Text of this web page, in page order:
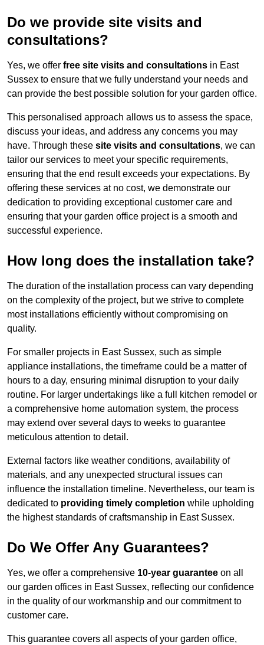
Do we provide site visits and
consultations?
Yes, we offer free site visits and consultations in East
Sussex to ensure that we fully understand your needs and
can provide the best possible solution for your garden office.
This personalised approach allows us to assess the space,
discuss your ideas, and address any concerns you may
have. Through these site visits and consultations, we can
tailor our services to meet your specific requirements,
ensuring that the end result exceeds your expectations. By
offering these services at no cost, we demonstrate our
dedication to providing exceptional customer care and
ensuring that your garden office project is a smooth and
successful experience.
How long does the installation take?
The duration of the installation process can vary depending
on the complexity of the project, but we strive to complete
most installations efficiently without compromising on
quality.
For smaller projects in East Sussex, such as simple
appliance installations, the timeframe could be a matter of
hours to a day, ensuring minimal disruption to your daily
routine. For larger undertakings like a full kitchen remodel or
a comprehensive home automation system, the process
may extend over several days to weeks to guarantee
meticulous attention to detail.
External factors like weather conditions, availability of
materials, and any unexpected structural issues can
influence the installation timeline. Nevertheless, our team is
dedicated to providing timely completion while upholding
the highest standards of craftsmanship in East Sussex.
Do We Offer Any Guarantees?
Yes, we offer a comprehensive 10-year guarantee on all
our garden offices in East Sussex, reflecting our confidence
in the quality of our workmanship and our commitment to
customer care.
This guarantee covers all aspects of your garden office,